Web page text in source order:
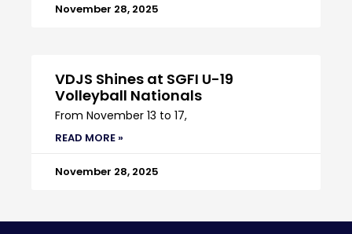
November 28, 2025
VDJS Shines at SGFI U-19
Volleyball Nationals
From November 13 to 17,
READ MORE »
November 28, 2025